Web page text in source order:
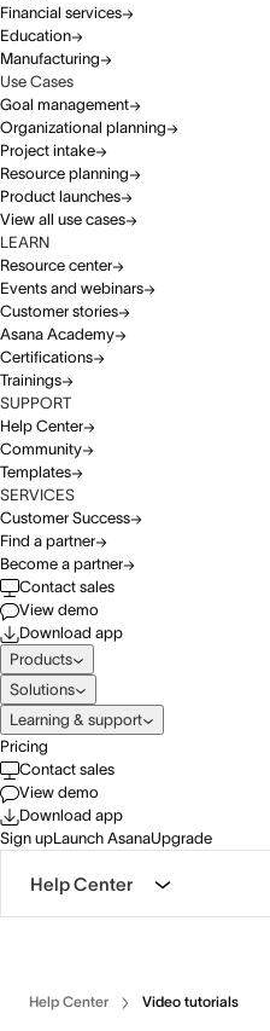
Financial services
Education
Manufacturing
Use Cases
Goal management
Organizational planning
Project intake
Resource planning
Product launches
View all use cases
LEARN
Resource center
Events and webinars
Customer stories
Asana Academy
Certifications
Trainings
SUPPORT
Help Center
Community
Templates
SERVICES
Customer Success
Find a partner
Become a partner
Contact sales
View demo
Download app
Products
Solutions
Learning & support
Pricing
Contact sales
View demo
Download app
Sign upLaunch AsanaUpgrade
Help Center
Help Center Video tutorials